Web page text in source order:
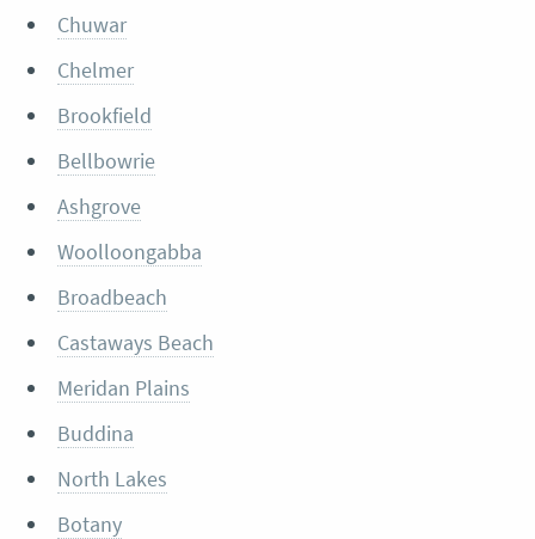
Chuwar
Chelmer
Brookfield
Bellbowrie
Ashgrove
Woolloongabba
Broadbeach
Castaways Beach
Meridan Plains
Buddina
North Lakes
Botany